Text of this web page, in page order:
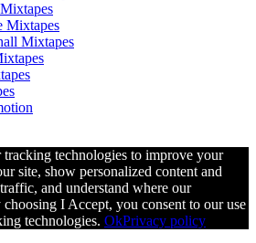
Mixtapes
Mixtapes
tracking technologies to improve your
site, show personalized content and
and understand where our
I Accept, you consent to our use
technologies. OkPrivacy policy